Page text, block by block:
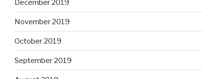
December 2019
November 2019
October 2019
September 2019